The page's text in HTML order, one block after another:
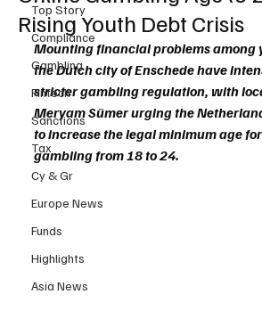
Top Story
Compliance
Gambling
Fintech
Sanctions
Tax
Cy & Gr
Europe News
Funds
Highlights
Asia News
Rising Youth Debt Crisis
Mounting financial problems among
the Dutch city of Enschede have
stricter gambling regulation, with
Meryam Sümer urging the
to increase the legal minimum age
gambling from 18 to 24.